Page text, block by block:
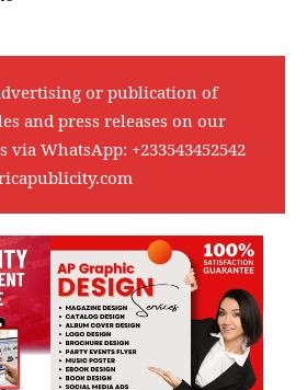
or publication of
and press releases on our
via WhatsApp: +233543452542